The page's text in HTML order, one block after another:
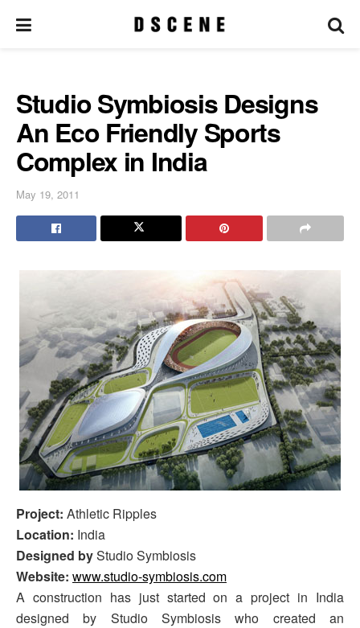
Studio Symbiosis Designs
An Eco Friendly Sports
Complex in India
May 19, 2011
Project: Athletic Ripples
Location: India
Designed byStudio Symbiosis
Website: www.studio-symbiosis.com
A construction has just started on a project in India
designed by Studio Symbiosis who created an